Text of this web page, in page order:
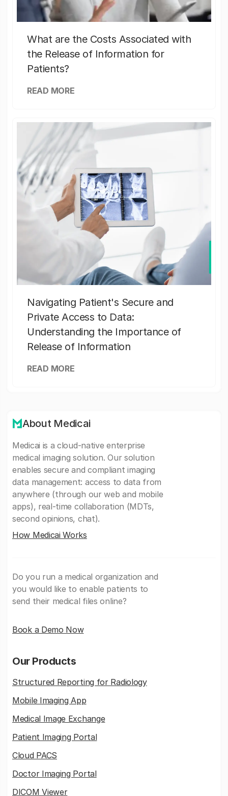
What are the Costs Associated with
the Release of Information for
Patients?
READ MORE
Navigating Patient's Secure and
Private Access to Data:
Understanding the Importance of
Release of Information
READ MORE
About Medicai
Medicai is a cloud-native enterprise
medical imaging solution. Our solution
enables secure and compliant imaging
data management: access to data from
anywhere (through our web and mobile
apps), real-time collaboration (MDTs,
second opinions, chat).
How Medicai Works
Do you run a medical organization and
you would like to enable patients to
send their medical files online?
Book a Demo Now
Our Products
Structured Reporting for Radiology
Mobile Imaging App
Medical Image Exchange
Patient Imaging Portal
Cloud PACS
Doctor Imaging Portal
DICOM Viewer